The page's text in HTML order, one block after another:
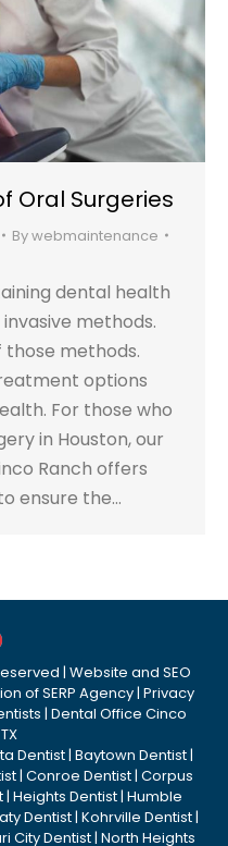
Oral Surgeries
Bywebmaintenance
dental health
methods.
those methods.
options
For those who
in Houston, our
Ranch offers
ensure the…
| Website and SEO
ofSERP Agency| Privacy
| Dental Office Cinco
Dentist| Baytown Dentist|
| Conroe Dentist| Corpus
| Heights Dentist| Humble
Dentist| Kohrville Dentist|
City Dentist| North Heights